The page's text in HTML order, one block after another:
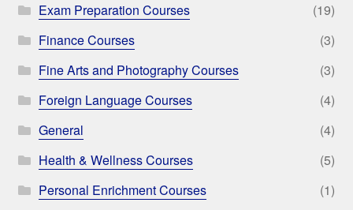
Exam Preparation Courses
(19)
Finance Courses
(3)
Fine Arts and Photography Courses
(3)
Foreign Language Courses
(4)
General
(4)
Health & Wellness Courses
(5)
Personal Enrichment Courses
(1)